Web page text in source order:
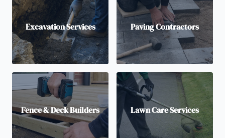
Excavation Services Paving Contractors
Fence & Deck Builders Lawn Care Services